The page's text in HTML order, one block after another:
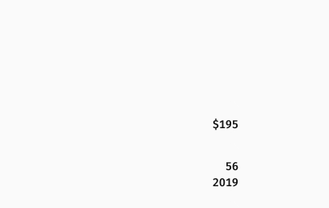
$195
56
2019